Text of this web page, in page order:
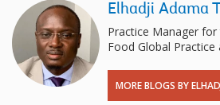
Elhadji Adama
Practice Manager
Food Global
MORE BLOGS BY